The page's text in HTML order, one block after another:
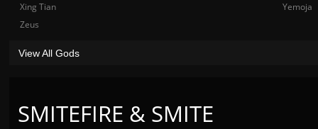
SMITEFIRE & SMITE
Xing Tian
Yemoja
Zeus
View All Gods